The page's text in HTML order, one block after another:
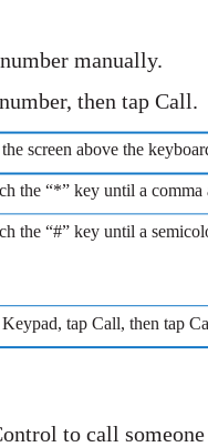
manually.
then tap Call.
screen above the
the “*” key until a comma
the “#” key until a
tap Call, then tap
to call